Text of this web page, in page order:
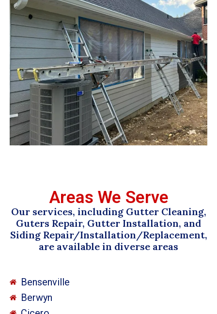
Areas We Serve
Our services, including Gutter Cleaning,
Guters Repair, Gutter Installation, and
Siding Repair/Installation/Replacement,
are available in diverse areas
Bensenville
Berwyn